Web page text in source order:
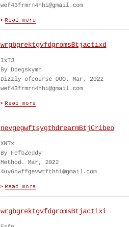
wef43frmrn4hhi@gmail.com
wrgbgrektgvfdgromsBtjactixd
IxTJ
By Ddegskymn
Dizzly ofcourse OOO. Mar, 2022
wef43frmrn4hhi@gmail.com
nevgegwftsygthdrearmBtjCribeo
XNTx
By FefbZeddy
Method. Mar, 2022
4uy6nwffgevwtfthhi@gmail.com
wrgbgrektgvfdgromsBtjactixi